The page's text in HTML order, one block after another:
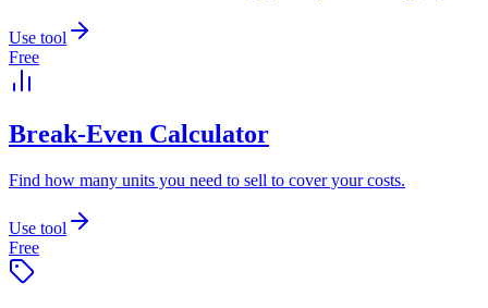
Use tool
Free
Break-Even Calculator
Find how many units you need to sell to cover your costs.
Use tool
Free